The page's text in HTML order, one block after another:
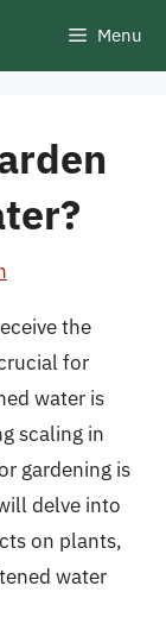
Menu
the
for
water is
scaling in
gardening is
delve into
on plants,
water